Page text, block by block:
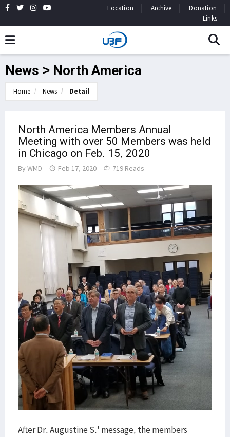
Location Archive
Donation
Links
News > North America
Home News Detail
North America Members Annual
Meeting with over 50 Members was held
in Chicago on Feb. 15, 2020
By WMD Feb 17, 2020 719 Reads
After Dr. Augustine S.' message, the members